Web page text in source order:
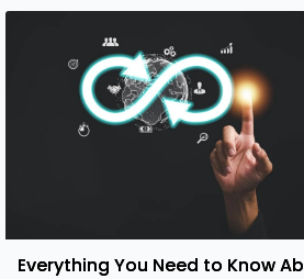
Everything You Need to Know